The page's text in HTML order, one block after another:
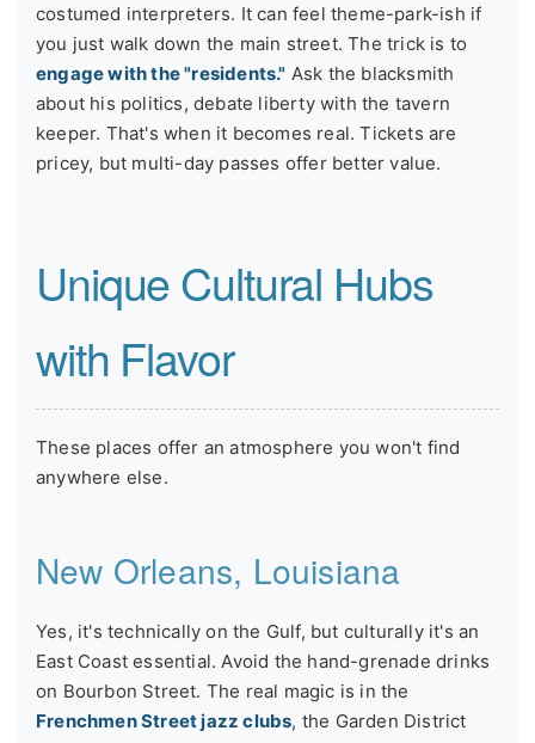
costumed interpreters. It can feel theme-park-ish if
you just walk down the main street. The trick is to
engage with the "residents." Ask the blacksmith
about his politics, debate liberty with the tavern
keeper. That's when it becomes real. Tickets are
pricey, but multi-day passes offer better value.
Unique Cultural Hubs
with Flavor
These places offer an atmosphere you won't find
anywhere else.
New Orleans, Louisiana
Yes, it's technically on the Gulf, but culturally it's an
East Coast essential. Avoid the hand-grenade drinks
on Bourbon Street. The real magic is in the
Frenchmen Street jazz clubs, the Garden District